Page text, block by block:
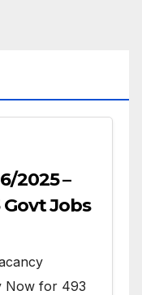
2025 –
Jobs
Now for 493